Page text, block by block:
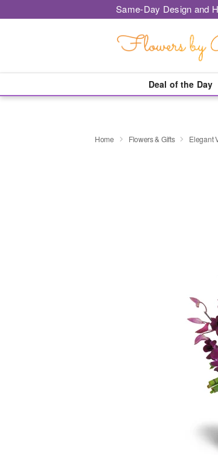
Same-Day Design and
Deal of the Day
Home Flowers & Gifts Elegant